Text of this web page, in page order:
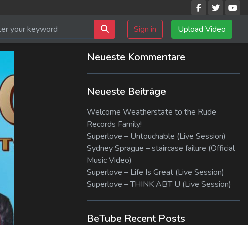
Sign in Upload Video
Neueste Kommentare
Neueste Beiträge
Welcome Weatherstate to the Rude
Records Family!
Superlove – Untouchable (Live Session)
Sydney Sprague – staircase failure (Official
Music Video)
Superlove – Life Is Great (Live Session)
Superlove – THINK ABT U (Live Session)
BeTube Recent Posts